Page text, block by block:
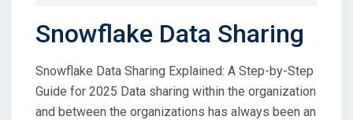
Snowflake Data Sharing
Snowflake Data Sharing Explained: A Step-by-Step
Guide for 2025 Data sharing within the organization
and between the organizations has always been an